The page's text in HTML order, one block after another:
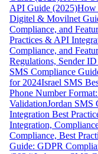
API Guide (2025)How
Digitel & Movilnet
Compliance, and
Practices & API
Compliance, and
Regulations, Sender
SMS Compliance
for 2024Israel SMS
Phone Number
ValidationJordan SMS
Integration Best
Integration,
Compliance, Best
Guide: GDPR